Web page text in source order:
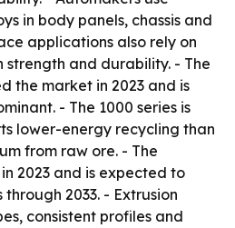
in body panels, chassis and
applications also rely on
strength and durability. - The
the market in 2023 and is
- The 1000 series is
lower-energy recycling than
from raw ore. - The
2023 and is expected to
2033. - Extrusion
consistent profiles and